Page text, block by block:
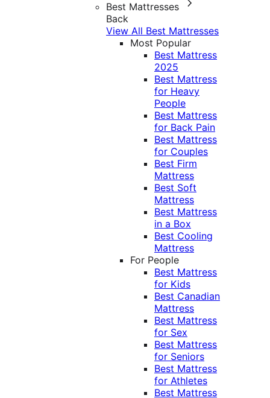
Best Mattresses
Back
View All Best Mattresses
Most Popular
Best Mattress
2025
Best Mattress
for Heavy
People
Best Mattress
for Back Pain
Best Mattress
for Couples
Best Firm
Mattress
Best Soft
Mattress
Best Mattress
in a Box
Best Cooling
Mattress
For People
Best Mattress
for Kids
Best Canadian
Mattress
Best Mattress
for Sex
Best Mattress
for Seniors
Best Mattress
for Athletes
Best Mattress